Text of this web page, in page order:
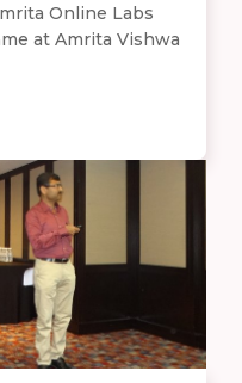
Online Labs
at Amrita Vishwa